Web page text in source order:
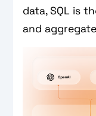
data, SQL is
and